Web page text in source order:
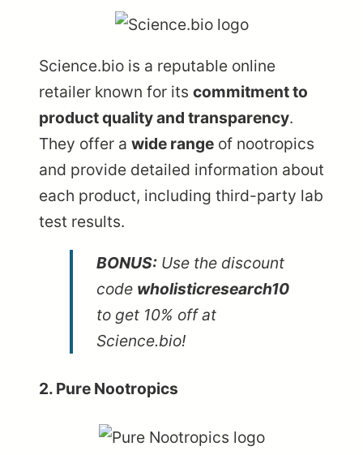
Science.bio is a reputable online
retailer known for its commitment to
product quality and transparency.
They offer a wide range of nootropics
and provide detailed information about
each product, including third-party lab
test results.
BONUS: Use the discount
code wholisticresearch10
to get 10% off at
Science.bio!
2. Pure Nootropics